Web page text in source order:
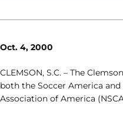
Oct. 4, 2000
CLEMSON, S.C. – The
both the Soccer America
Association of America